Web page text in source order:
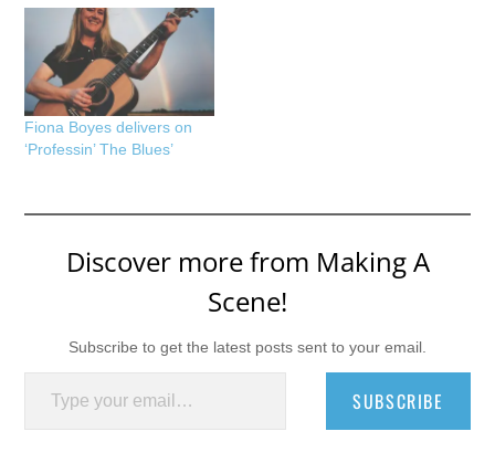
Fiona Boyes delivers on
‘Professin’ The Blues’
Discover more from Making A
Scene!
Subscribe to get the latest posts sent to your email.
Type your email…
SUBSCRIBE